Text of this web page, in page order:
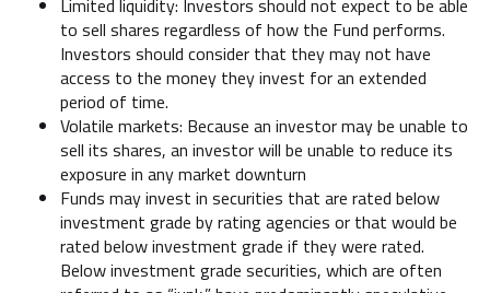
to sell shares regardless of how the Fund performs.
Investors should consider that they may not have
access to the money they invest for an extended
period of time.
Volatile markets: Because an investor may be unable to
sell its shares, an investor will be unable to reduce its
exposure in any market downturn
Funds may invest in securities that are rated below
investment grade by rating agencies or that would be
rated below investment grade if they were rated.
Below investment grade securities, which are often